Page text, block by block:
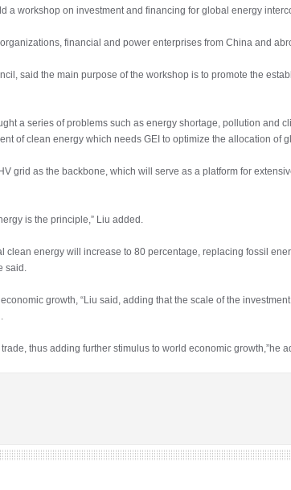
a workshop on investment and financing for global energy
financial and power enterprises from China and
said the main purpose of the workshop is to promote the
a series of problems such as energy shortage, pollution and
of clean energy which needs GEI to optimize the allocation of
grid as the backbone, which will serve as a platform for
is the principle,” Liu added.
clean energy will increase to 80 percentage, replacing fossil
said.
growth, “Liu said, adding that the scale of the
thus adding further stimulus to world economic growth,”he